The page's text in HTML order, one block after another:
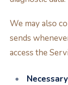
We may also
sends
access the